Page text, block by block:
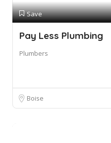
Save
Pay Less Plumbing
Plumbers
Boise